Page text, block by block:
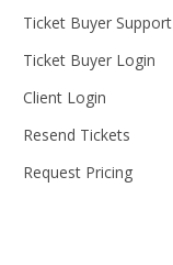
Ticket Buyer Support
Ticket Buyer Login
Client Login
Resend Tickets
Request Pricing